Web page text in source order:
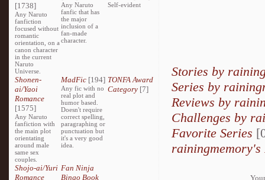
[1738]
Any Naruto
fanfiction
focused without
romantic
orientation, on a
canon character
in the current
Naruto
Universe.
Any Naruto
fanfic that has
the major
inclusion of a
fan-made
character.
Self-evident
Shonen-
ai/Yaoi
Romance
[1575]
Any Naruto
fanfiction with
the main plot
orientating
around male
same sex
couples.
MadFic [194]
Any fic with no
real plot and
humor based.
Doesn't require
correct spelling,
paragraphing or
punctuation but
it's a very good
idea.
TONFA Award
Category[7]
Shojo-ai/Yuri
Romance
Fan Ninja
Bingo Book
Stories by
Series by
Reviews by
Challenges by
Favorite Series
rainingmemory's